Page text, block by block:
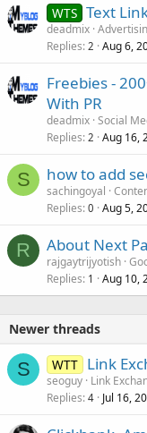
WTS Text
deadmix
Replies 2 Aug 6,
Freebies -
With PR
deadmix Social
Replies 2 Aug 16,
S how to add
sachingoyal
Replies 0 Aug 5,
R About Next
rajgaytrijyotish
Replies 1 Aug 10,
Newer threads
S WTT Link
seoguy Link
Replies 4 Jul 16,